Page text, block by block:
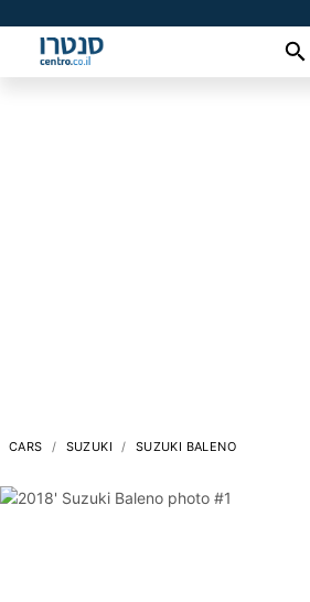
CARS SUZUKI SUZUKI BALENO